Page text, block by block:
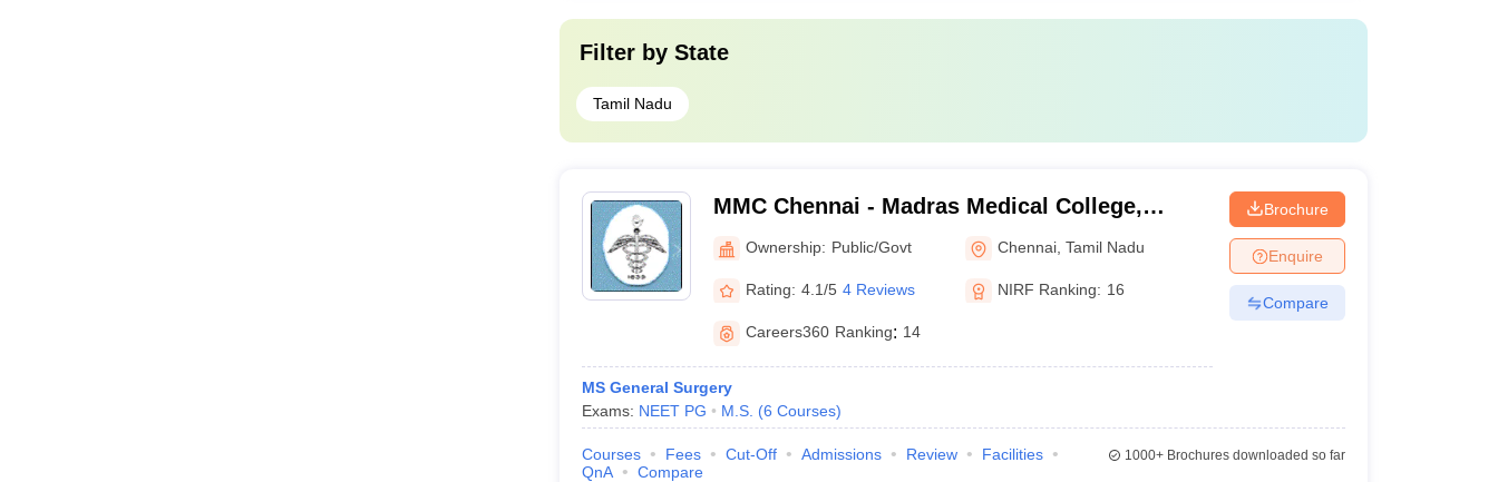
Filter by State
Tamil Nadu
MMC Chennai - Madras Medical College,
Chennai
Ownership: Public/Govt Chennai ,Tamil Nadu
Rating: 4.1/5 4 Reviews NIRF Ranking: 16
Careers360 Ranking: 14
MS General Surgery
Exams: NEET PG M.S. (6 Courses)
Brochure
Enquire
Compare
Courses Fees Cut-Off Admissions Review
Facilities
QnA
Compare
1000+Brochures downloaded so far